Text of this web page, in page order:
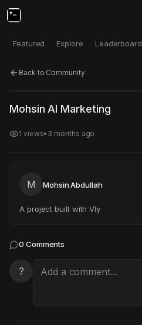
Featured Explore Leaderboard
Back to Community
Click to test Open in new tab
Mohsin AI Marketing
1 views• 3 months ago
M Mohsin Abdullah
A project built with Vly
0 Comments
?